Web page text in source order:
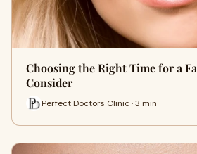
Choosing the Right Time for a
Consider
Perfect Doctors Clinic · 3 min